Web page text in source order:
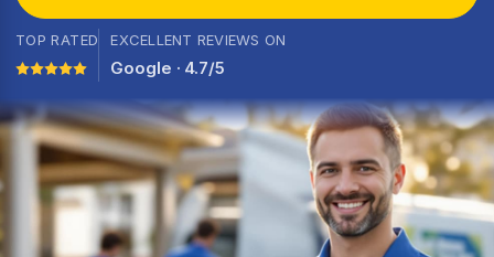
TOP RATED EXCELLENT REVIEWS ON
Google · 4.7/5